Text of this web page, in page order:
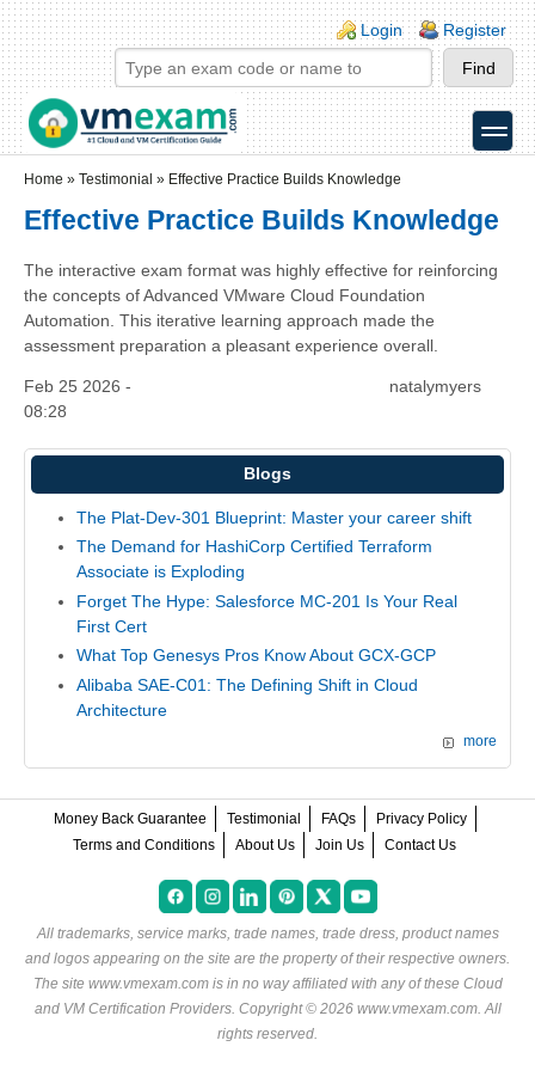
Skip to main content
Skip to search
Login links
Login Register
toggle
Home » Testimonial » Effective Practice Builds Knowledge
Effective Practice Builds Knowledge
The interactive exam format was highly effective for reinforcing
the concepts of Advanced VMware Cloud Foundation
Automation. This iterative learning approach made the
assessment preparation a pleasant experience overall.
Feb 25 2026 -
08:28
natalymyers
Blogs
The Plat-Dev-301 Blueprint: Master your career shift
The Demand for HashiCorp Certified Terraform
Associate is Exploding
Forget The Hype: Salesforce MC-201 Is Your Real
First Cert
What Top Genesys Pros Know About GCX-GCP
Alibaba SAE-C01: The Defining Shift in Cloud
Architecture
more
Money Back Guarantee Testimonial FAQs
Privacy Policy
Terms and Conditions
About Us Join Us Contact Us
All trademarks, service marks, trade names, trade dress, product names
and logos appearing on the site are the property of their respective owners.
The site www.vmexam.com is in no way affiliated with any of these Cloud
and VM Certification Providers. Copyright © 2026 www.vmexam.com. All
rights reserved.